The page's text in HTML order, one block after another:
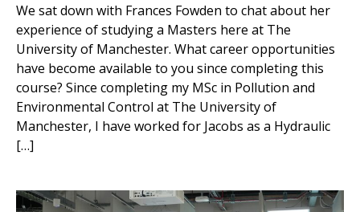
We sat down with Frances Fowden to chat about her
experience of studying a Masters here at The
University of Manchester. What career opportunities
have become available to you since completing this
course? Since completing my MSc in Pollution and
Environmental Control at The University of
Manchester, I have worked for Jacobs as a Hydraulic
[…]